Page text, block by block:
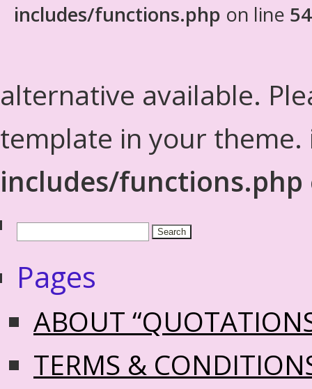
includes/functions.php on line
alternative available.
template in your
includes/functions.php
Pages
ABOUT
TERMS &